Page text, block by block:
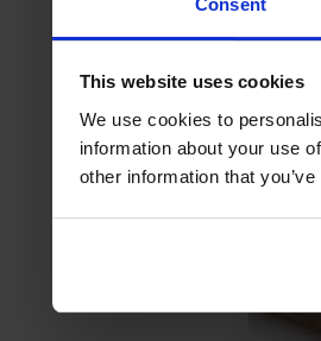
Consent
This website uses cookies
We use cookies to
information about your use
other information that
price
was:
VAT).
£
price
is:
VAT).